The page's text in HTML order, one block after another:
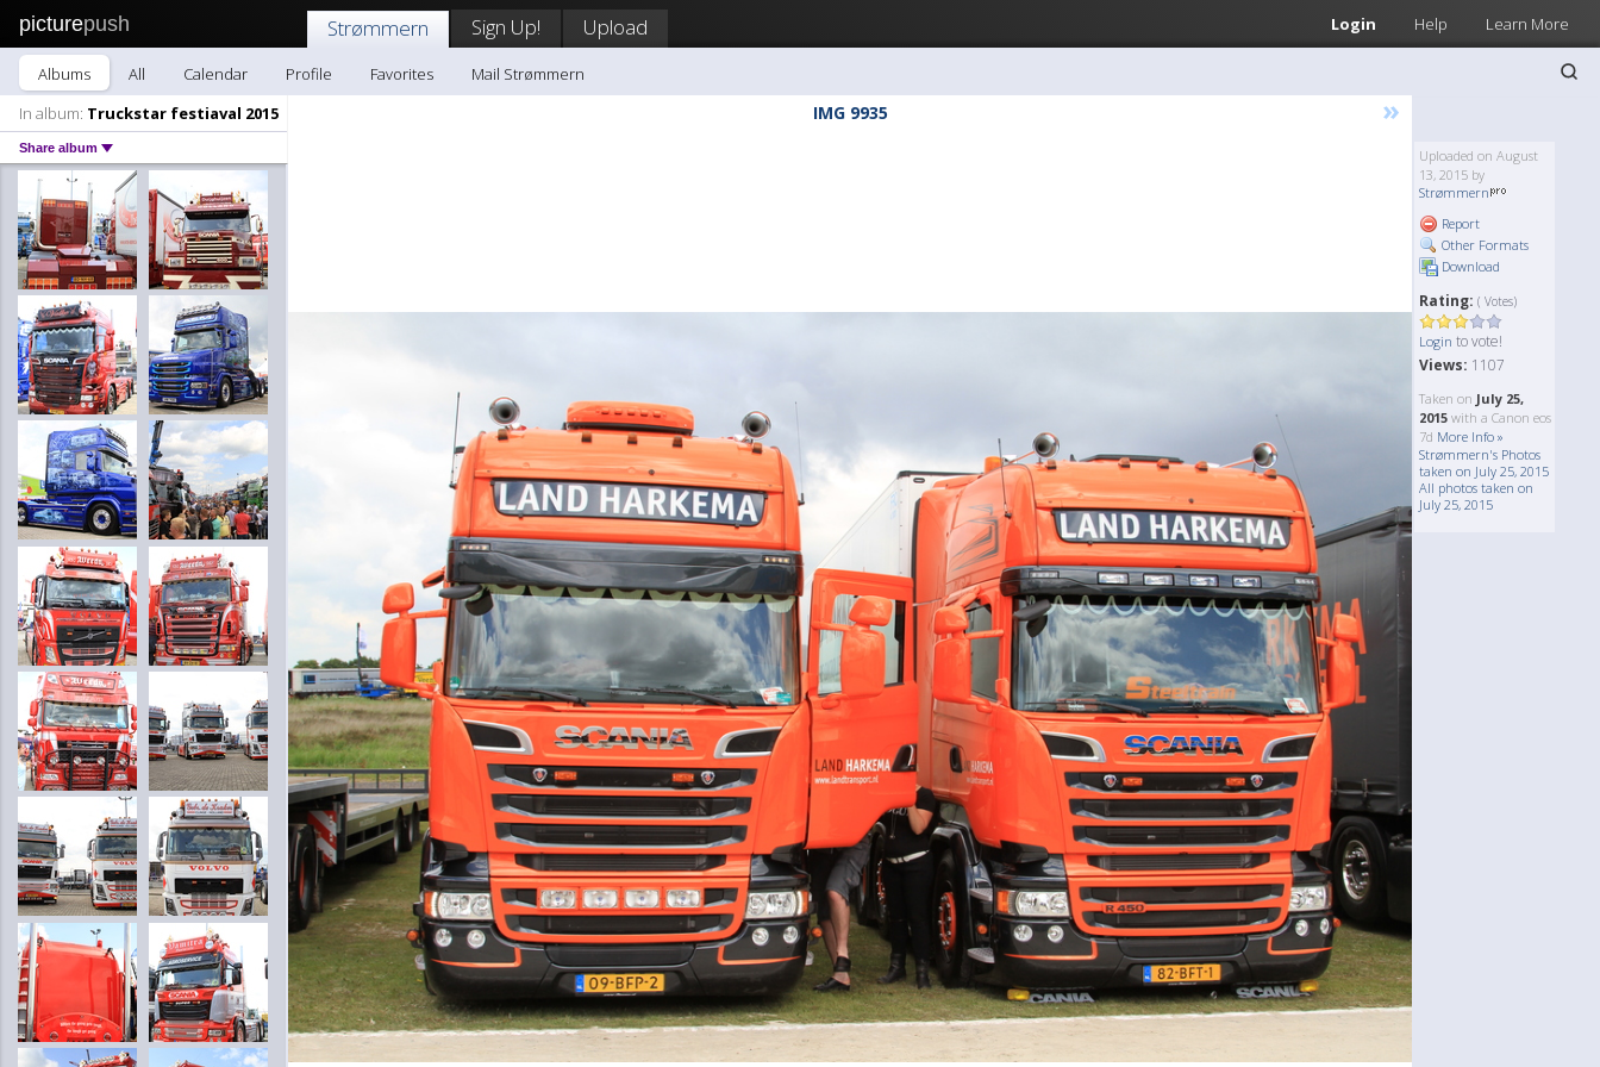
picturepush Login Help Learn More
Strømmern Sign Up! Upload
Albums All Calendar Profile Favorites
Mail Strømmern
In album: Truckstar festiaval 2015
Share album
IMG 9935 »
Uploaded on August
13, 2015 by
Strømmern
Report
Other Formats
Download
Rating: ( Votes)
Login to vote!
Views: 1107
Taken on July 25,
2015 with a Canon eos
7d More Info »
Strømmern's Photos
taken on July 25, 2015
All photos taken on
July 25, 2015